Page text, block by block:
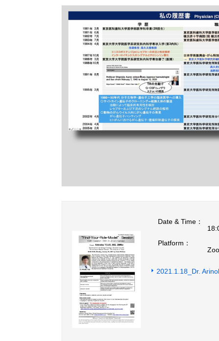
Date & Time：
Platform：
2021.1.18_Dr.